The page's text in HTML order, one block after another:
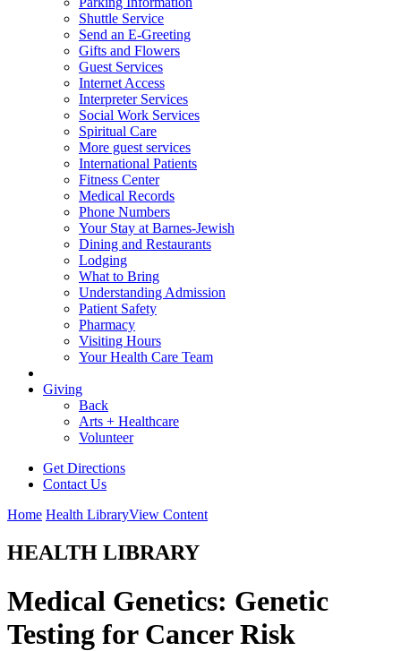
Shuttle Service
Send an E-Greeting
Gifts and Flowers
Guest Services
Internet Access
Interpreter Services
Social Work Services
Spiritual Care
More guest services
International Patients
Fitness Center
Medical Records
Phone Numbers
Your Stay at Barnes-Jewish
Dining and Restaurants
Lodging
What to Bring
Understanding Admission
Patient Safety
Pharmacy
Visiting Hours
Your Health Care Team
Giving
Back
Arts + Healthcare
Volunteer
Get Directions
Contact Us
Home Health LibraryView Content
HEALTH LIBRARY
Medical Genetics: Genetic
Testing for Cancer Risk